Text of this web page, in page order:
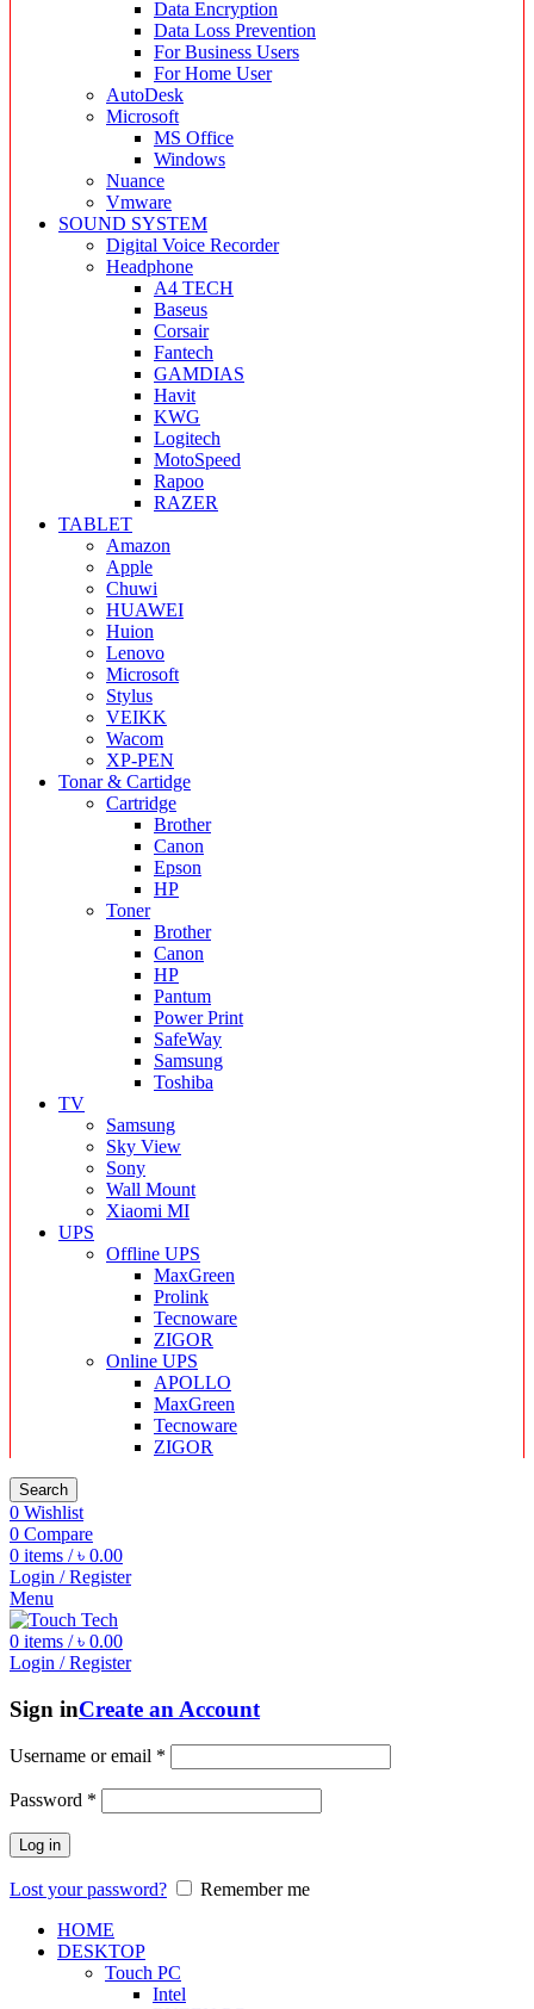
Data Encryption
Data Loss Prevention
For Business Users
For Home User
AutoDesk
Microsoft
MS Office
Windows
Nuance
Vmware
SOUND SYSTEM
Digital Voice Recorder
Headphone
A4 TECH
Baseus
Corsair
Fantech
GAMDIAS
Havit
KWG
Logitech
MotoSpeed
Rapoo
RAZER
TABLET
Amazon
Apple
Chuwi
HUAWEI
Huion
Lenovo
Microsoft
Stylus
VEIKK
Wacom
XP-PEN
Tonar & Cartidge
Cartridge
Brother
Canon
Epson
HP
Toner
Brother
Canon
HP
Pantum
Power Print
SafeWay
Samsung
Toshiba
TV
Samsung
Sky View
Sony
Wall Mount
Xiaomi MI
UPS
Offline UPS
MaxGreen
Prolink
Tecnoware
ZIGOR
Online UPS
APOLLO
MaxGreen
Tecnoware
ZIGOR
Search
0 Wishlist
0 Compare
0 items / ৳ 0.00
Login / Register
Menu
0 items / ৳ 0.00
Login / Register
Sign inCreate an Account
Username or email *
Password *
Log in
Lost your password?
Remember me
HOME
DESKTOP
Touch PC
Intel